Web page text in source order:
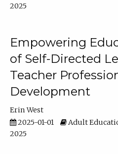
2025
Empowering
of Self-Directed
Teacher
Development
Erin West
2025-01-01
Adult
2025